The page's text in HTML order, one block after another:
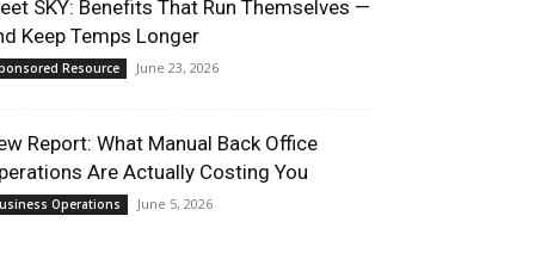
SKY: Benefits That Run Themselves —
Keep Temps Longer
Resource June 23, 2026
Report: What Manual Back Office
Are Actually Costing You
Operations June 5, 2026